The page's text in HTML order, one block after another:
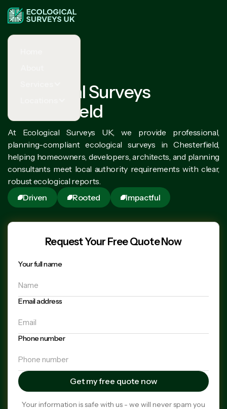
Ecological Surveys
Chesterfield
At Ecological Surveys UK, we provide professional,
planning-compliant ecological surveys in Chesterfield,
helping homeowners, developers, architects, and planning
consultants meet local authority requirements with clear,
robust ecological reports.
Driven
Rooted Impactful
Request Your Free Quote Now
Your full name
Email address
Phone number
Your information is safe with us - we will never spam you